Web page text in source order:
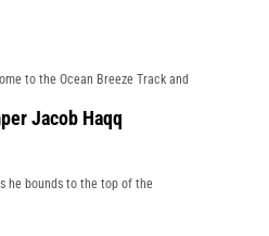
to the Ocean Breeze Track and
Jacob Haqq
he bounds to the top of the